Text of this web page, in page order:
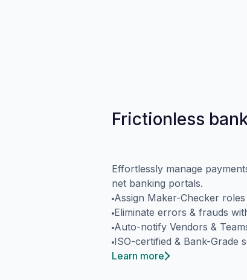
Frictionless
Effortlessly manage
net banking portals.
Assign Maker-Checker
Eliminate errors & frauds
Auto-notify Vendors &
ISO-certified & Bank-
Learn more